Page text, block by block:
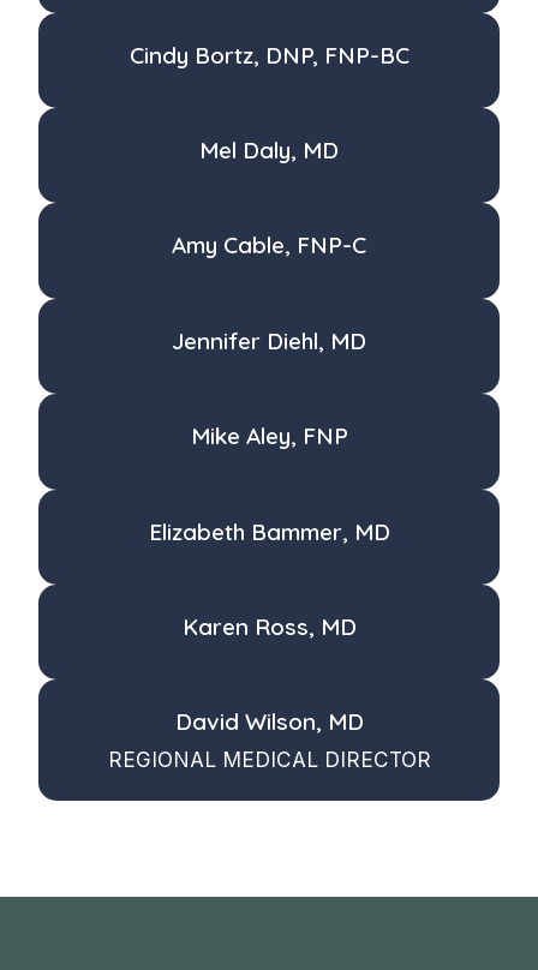
Cindy Bortz, DNP, FNP-BC
Mel Daly, MD
Amy Cable, FNP-C
Jennifer Diehl, MD
Mike Aley, FNP
Elizabeth Bammer, MD
Karen Ross, MD
David Wilson, MD
REGIONAL MEDICAL DIRECTOR